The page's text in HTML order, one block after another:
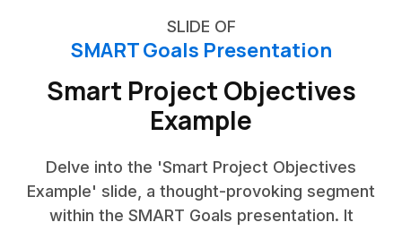
SLIDE OF
SMART Goals Presentation
Smart Project Objectives
Example
Delve into the 'Smart Project Objectives
Example' slide, a thought-provoking segment
within the SMART Goals presentation. It